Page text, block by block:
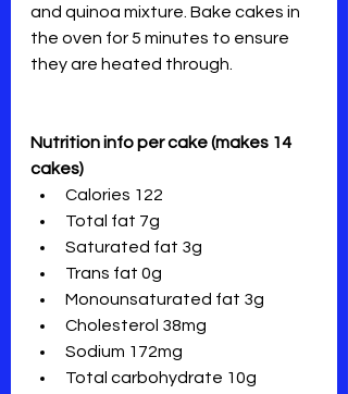
and quinoa mixture. Bake cakes in
the oven for 5 minutes to ensure
they are heated through.
Nutrition info per cake (makes 14
cakes)
Calories 122
Total fat 7g
Saturated fat 3g
Trans fat 0g
Monounsaturated fat 3g
Cholesterol 38mg
Sodium 172mg
Total carbohydrate 10g